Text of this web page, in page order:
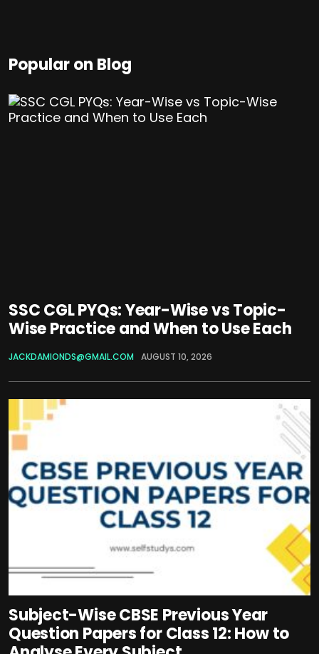
Popular on Blog
SSC CGL PYQs: Year-Wise vs Topic-
Wise Practice and When to Use Each
JACKDAMIONDS@GMAIL.COM AUGUST 10, 2026
Subject-Wise CBSE Previous Year
Question Papers for Class 12: How to